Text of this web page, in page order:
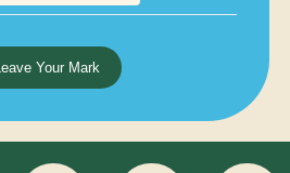
Leave Your Mark